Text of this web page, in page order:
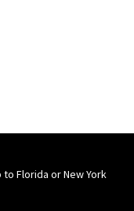
Florida or New York